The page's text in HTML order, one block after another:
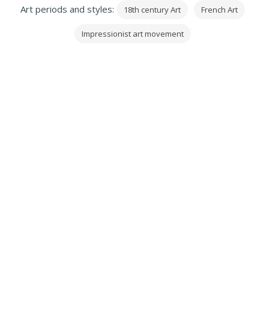
Art periods and styles: 18th century Art French Art
Impressionist art movement